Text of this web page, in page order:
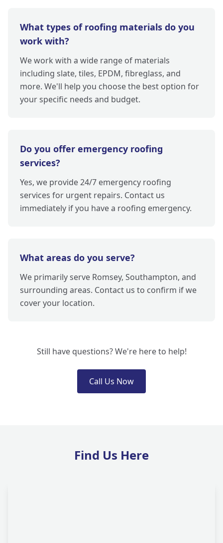
What types of roofing materials do you
work with?
We work with a wide range of materials
including slate, tiles, EPDM, fibreglass, and
more. We'll help you choose the best option for
your specific needs and budget.
Do you offer emergency roofing
services?
Yes, we provide 24/7 emergency roofing
services for urgent repairs. Contact us
immediately if you have a roofing emergency.
What areas do you serve?
We primarily serve Romsey, Southampton, and
surrounding areas. Contact us to confirm if we
cover your location.
Still have questions? We're here to help!
Call Us Now
Find Us Here